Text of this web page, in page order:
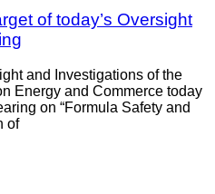
of today’s Oversight
and Investigations of the
Energy and Commerce today
on “Formula Safety and
of